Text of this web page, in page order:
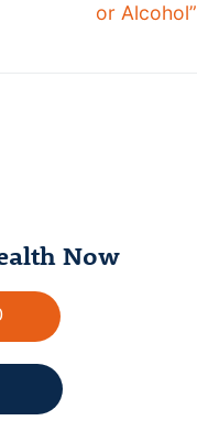
or Alcohol”
Now